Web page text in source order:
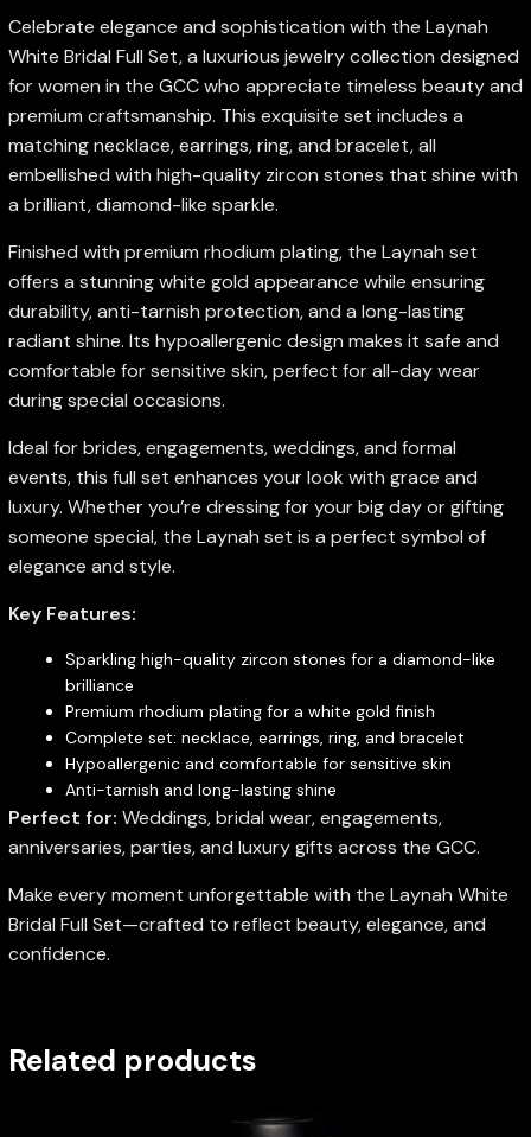
Celebrate elegance and sophistication with the Laynah
White Bridal Full Set, a luxurious jewelry collection designed
for women in the GCC who appreciate timeless beauty and
premium craftsmanship. This exquisite set includes a
matching necklace, earrings, ring, and bracelet, all
embellished with high-quality zircon stones that shine with
a brilliant, diamond-like sparkle.
Finished with premium rhodium plating, the Laynah set
offers a stunning white gold appearance while ensuring
durability, anti-tarnish protection, and a long-lasting
radiant shine. Its hypoallergenic design makes it safe and
comfortable for sensitive skin, perfect for all-day wear
during special occasions.
Ideal for brides, engagements, weddings, and formal
events, this full set enhances your look with grace and
luxury. Whether you’re dressing for your big day or gifting
someone special, the Laynah set is a perfect symbol of
elegance and style.
Key Features:
Sparkling high-quality zircon stones for a diamond-like
brilliance
Premium rhodium plating for a white gold finish
Complete set: necklace, earrings, ring, and bracelet
Hypoallergenic and comfortable for sensitive skin
Anti-tarnish and long-lasting shine
Perfect for: Weddings, bridal wear, engagements,
anniversaries, parties, and luxury gifts across the GCC.
Make every moment unforgettable with the Laynah White
Bridal Full Set—crafted to reflect beauty, elegance, and
confidence.
Related products